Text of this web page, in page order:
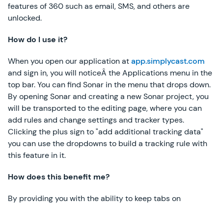
features of 360 such as email, SMS, and others are
unlocked.
How do I use it?
When you open our application atapp.simplycast.com
and sign in, you will noticeÂ the Applications menu in the
top bar. You can find Sonar in the menu that drops down.
By opening Sonar and creating a new Sonar project, you
will be transported to the editing page, where you can
add rules and change settings and tracker types.
Clicking the plus sign to "add additional tracking data"
you can use the dropdowns to build a tracking rule with
this feature in it.
How does this benefit me?
By providing you with the ability to keep tabs on